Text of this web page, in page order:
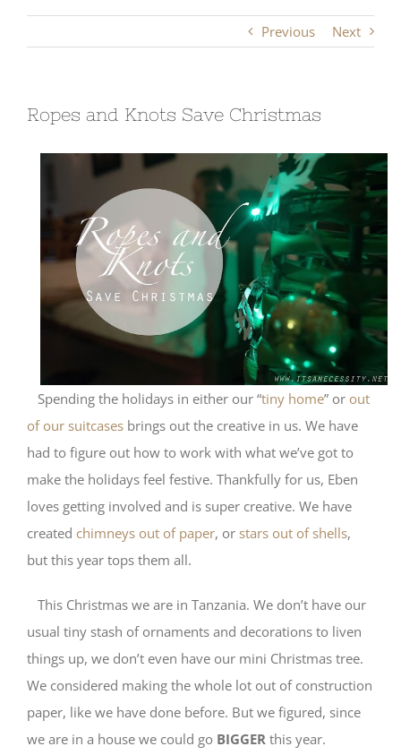
Previous Next
Ropes and Knots Save Christmas
Spending the holidays in either our “tiny home” or out
of our suitcases brings out the creative in us. We have
had to figure out how to work with what we’ve got to
make the holidays feel festive. Thankfully for us, Eben
loves getting involved and is super creative. We have
created chimneys out of paper, or stars out of shells,
but this year tops them all.
This Christmas we are in Tanzania. We don’t have our
usual tiny stash of ornaments and decorations to liven
things up, we don’t even have our mini Christmas tree.
We considered making the whole lot out of construction
paper, like we have done before. But we figured, since
we are in a house we could go BIGGER this year.